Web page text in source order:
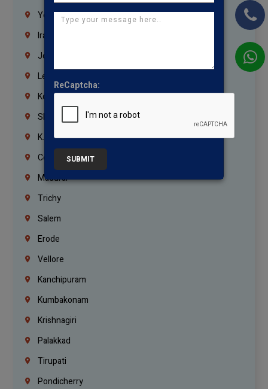
Yemen
Iraq
Jordan
Lebanon
Korrukupet
Shenoy Nagar
K.K.Nagar
Coimbatore
Madurai
Trichy
Salem
Erode
Vellore
Kanchipuram
Kumbakonam
Krishnagiri
Palakkad
Tirupati
Pondicherry
ReCaptcha:
SUBMIT